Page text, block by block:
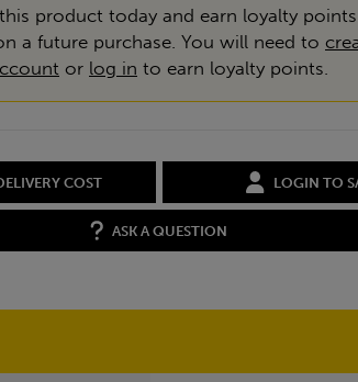
product today and earn loyalty
a future purchase. You will need to
or log in to earn loyalty points.
COST LOGIN TO
ASK A QUESTION